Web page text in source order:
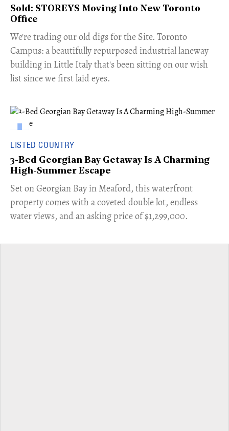
Sold: STOREYS Moving Into New Toronto
Office
​We're trading our old digs for the Site. Toronto
Campus: a beautifully repurposed industrial laneway
building in Little Italy that's been sitting on our wish
list since we first laid eyes.
LISTED COUNTRY
3-Bed Georgian Bay Getaway Is A Charming
High-Summer Escape
Set on Georgian Bay in Meaford, this waterfront
property comes with a coveted double lot, endless
water views, and an asking price of $1,299,000.